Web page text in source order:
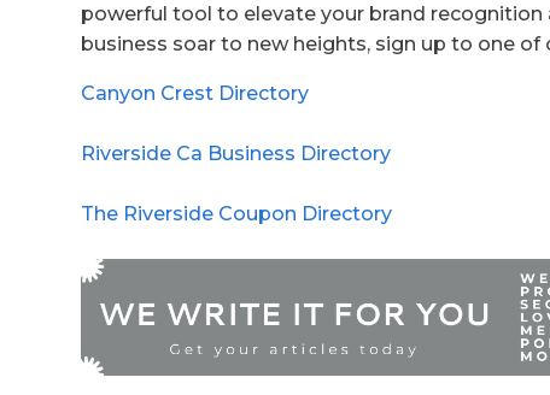
powerful tool to elevate your brand recognition
business soar to new heights, sign up to one
Canyon Crest Directory
Riverside Ca Business Directory
The Riverside Coupon Directory